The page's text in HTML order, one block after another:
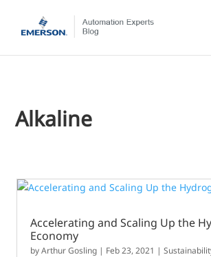
Alkaline
Accelerating and Scaling Up the
Economy
byArthur Gosling | Feb 23, 2021 |